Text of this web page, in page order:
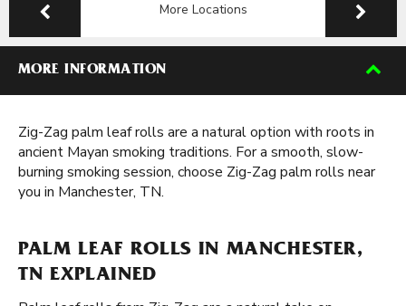
More Locations
MORE INFORMATION
Zig-Zag palm leaf rolls are a natural option with roots in
ancient Mayan smoking traditions. For a smooth, slow-
burning smoking session, choose Zig-Zag palm rolls near
you in Manchester, TN.
PALM LEAF ROLLS IN MANCHESTER,
TN EXPLAINED